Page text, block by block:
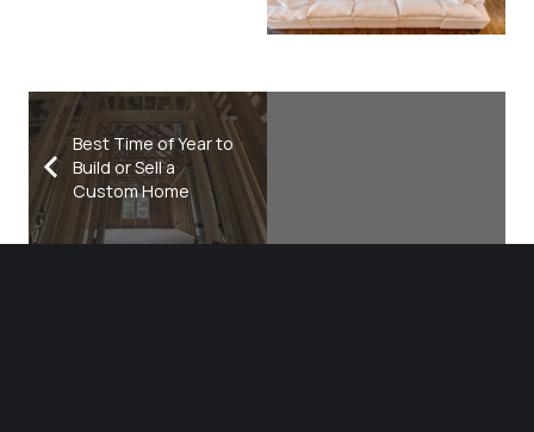
Best Time of Year to
Build or Sell a
Custom Home